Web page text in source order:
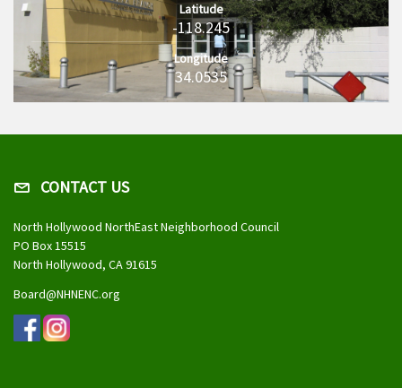
Latitude
-118.245
Longitude
34.0535
CONTACT US
North Hollywood NorthEast Neighborhood Council
PO Box 15515
North Hollywood, CA 91615
Board@NHNENC.org